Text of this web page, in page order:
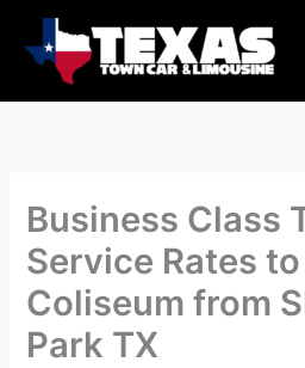
content
Business Class
Service Rates
Coliseum from
Park TX